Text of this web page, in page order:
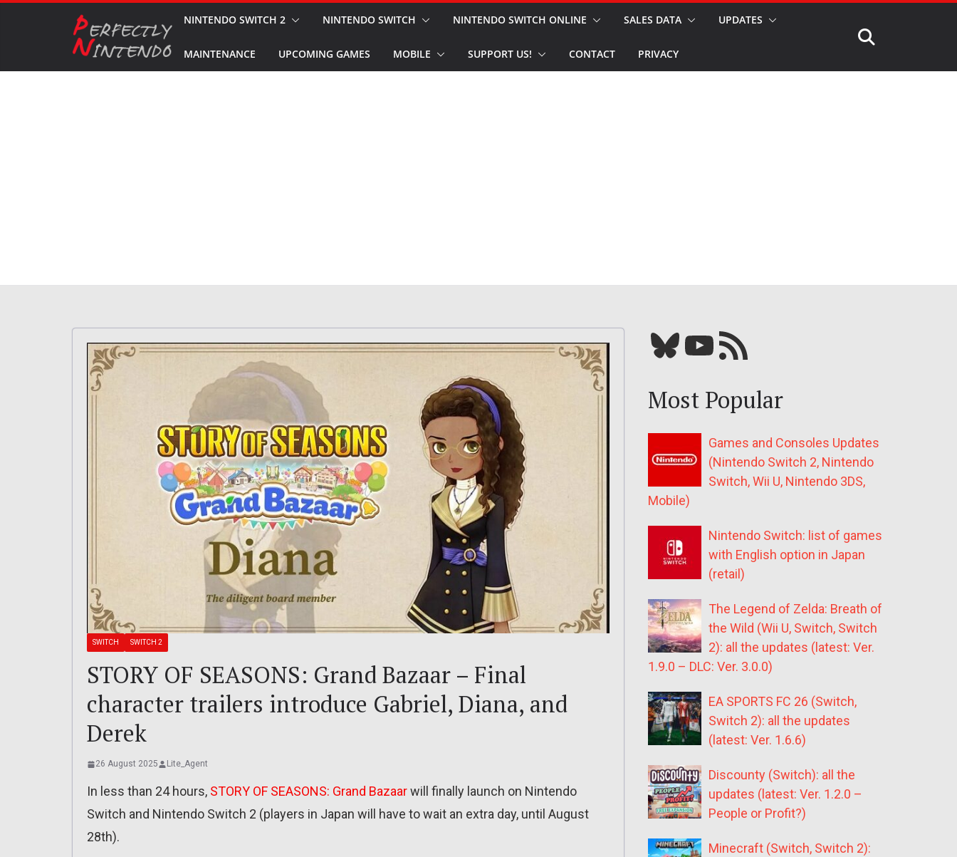
NINTENDO SWITCH 2 NINTENDO SWITCH NINTENDO SWITCH ONLINE SALES DATA UPDATES
MAINTENANCE UPCOMING GAMES MOBILE SUPPORT US! CONTACT PRIVACY
SWITCH SWITCH 2
STORY OF SEASONS: Grand Bazaar – Final
character trailers introduce Gabriel, Diana, and
Derek
26 August 2025 Lite_Agent
In less than 24 hours, STORY OF SEASONS: Grand Bazaarwill finally launch on Nintendo
Switch and Nintendo Switch 2 (players in Japan will have to wait an extra day, until August
28th).
Bluesky YouTube Our RSS feed
Most Popular
Games and Consoles Updates
(Nintendo Switch 2, Nintendo
Switch, Wii U, Nintendo 3DS,
Mobile)
Nintendo Switch: list of games
with English option in Japan
(retail)
The Legend of Zelda: Breath of
the Wild (Wii U, Switch, Switch
2): all the updates (latest: Ver.
1.9.0 – DLC: Ver. 3.0.0)
EA SPORTS FC 26 (Switch,
Switch 2): all the updates
(latest: Ver. 1.6.6)
Discounty (Switch): all the
updates (latest: Ver. 1.2.0 –
People or Profit?)
Minecraft (Switch, Switch 2):